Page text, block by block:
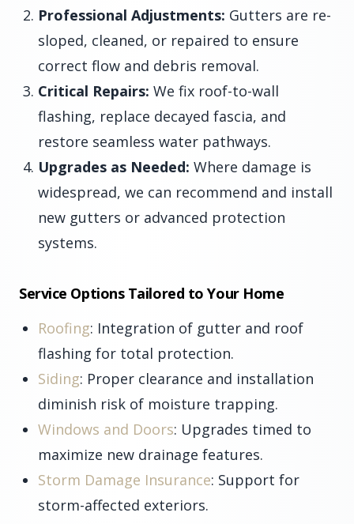
Professional Adjustments: Gutters are re-
sloped, cleaned, or repaired to ensure
correct flow and debris removal.
Critical Repairs: We fix roof-to-wall
flashing, replace decayed fascia, and
restore seamless water pathways.
Upgrades as Needed: Where damage is
widespread, we can recommend and install
new gutters or advanced protection
systems.
Service Options Tailored to Your Home
Roofing: Integration of gutter and roof
flashing for total protection.
Siding: Proper clearance and installation
diminish risk of moisture trapping.
Windows and Doors: Upgrades timed to
maximize new drainage features.
Storm Damage Insurance: Support for
storm-affected exteriors.